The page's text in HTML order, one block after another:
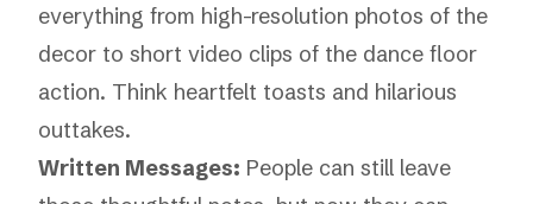
everything from high-resolution photos of the
decor to short video clips of the dance floor
action. Think heartfelt toasts and hilarious
outtakes.
Written Messages: People can still leave